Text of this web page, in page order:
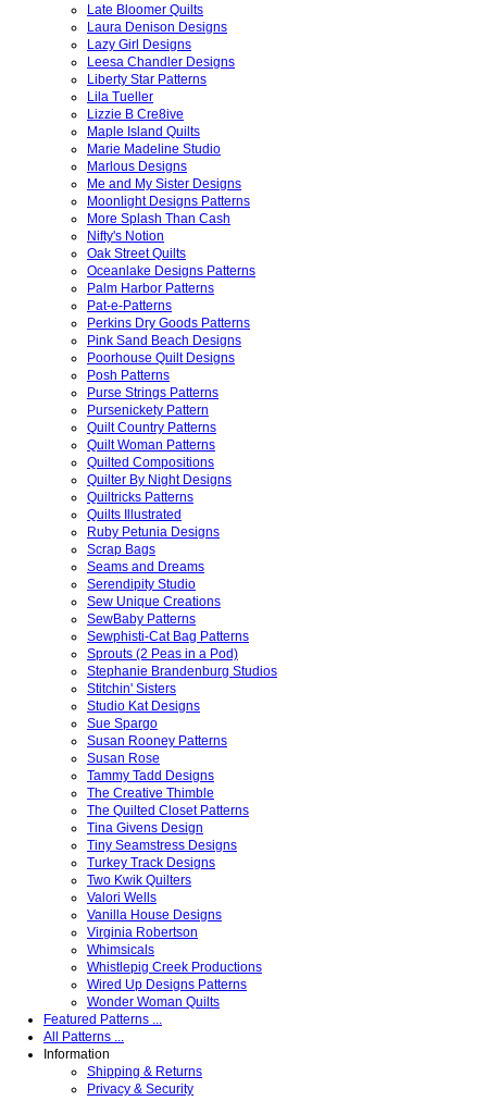
Late Bloomer Quilts
Laura Denison Designs
Lazy Girl Designs
Leesa Chandler Designs
Liberty Star Patterns
Lila Tueller
Lizzie B Cre8ive
Maple Island Quilts
Marie Madeline Studio
Marlous Designs
Me and My Sister Designs
Moonlight Designs Patterns
More Splash Than Cash
Nifty's Notion
Oak Street Quilts
Oceanlake Designs Patterns
Palm Harbor Patterns
Pat-e-Patterns
Perkins Dry Goods Patterns
Pink Sand Beach Designs
Poorhouse Quilt Designs
Posh Patterns
Purse Strings Patterns
Pursenickety Pattern
Quilt Country Patterns
Quilt Woman Patterns
Quilted Compositions
Quilter By Night Designs
Quiltricks Patterns
Quilts Illustrated
Ruby Petunia Designs
Scrap Bags
Seams and Dreams
Serendipity Studio
Sew Unique Creations
SewBaby Patterns
Sewphisti-Cat Bag Patterns
Sprouts (2 Peas in a Pod)
Stephanie Brandenburg Studios
Stitchin' Sisters
Studio Kat Designs
Sue Spargo
Susan Rooney Patterns
Susan Rose
Tammy Tadd Designs
The Creative Thimble
The Quilted Closet Patterns
Tina Givens Design
Tiny Seamstress Designs
Turkey Track Designs
Two Kwik Quilters
Valori Wells
Vanilla House Designs
Virginia Robertson
Whimsicals
Whistlepig Creek Productions
Wired Up Designs Patterns
Wonder Woman Quilts
Featured Patterns ...
All Patterns ...
Information
Shipping & Returns
Privacy & Security